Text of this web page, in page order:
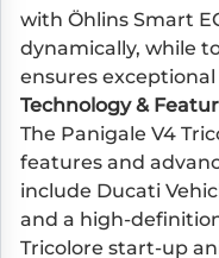
with Öhlins Smart
dynamically, while
ensures
Technology &
The Panigale V4
features and
include Ducati
and a high-
Tricolore start-up